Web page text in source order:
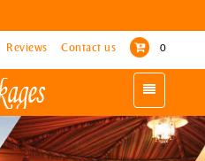
Reviews Contact us 0
Toggle
navigation
Reviews Contact us 0
Toggle
navigation